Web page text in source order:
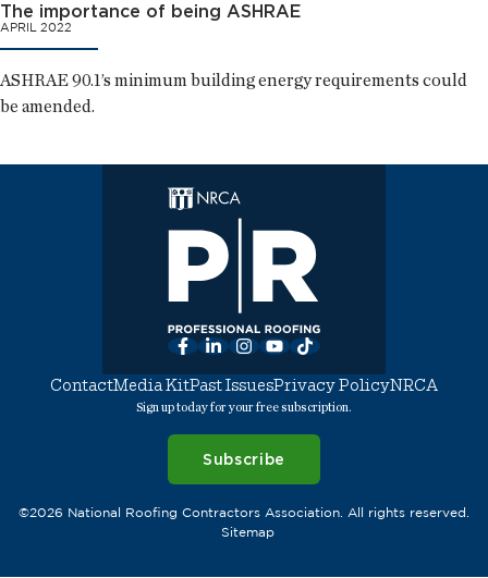
The importance of being ASHRAE
APRIL 2022
ASHRAE 90.1’s minimum building energy requirements could
be amended.
Facebook
LinkedInInstagram
YouTube
TikTok
ContactMedia KitPast IssuesPrivacy PolicyNRCA
Sign up today for your free subscription.
Subscribe
©2026 National Roofing Contractors Association. All rights reserved.
Sitemap